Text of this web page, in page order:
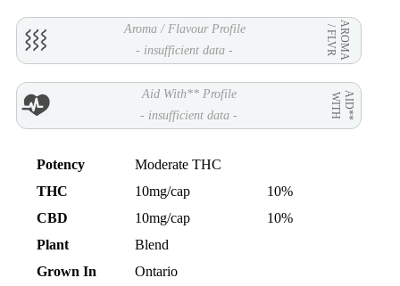
Aroma / Flavour Profile AROMA
/ FLVR
- insufficient data -
Aid With** Profile AID**
WITH
- insufficient data -
Potency
Moderate THC
THC
10mg/cap
10%
CBD
10mg/cap
10%
Plant
Blend
Grown In
Ontario